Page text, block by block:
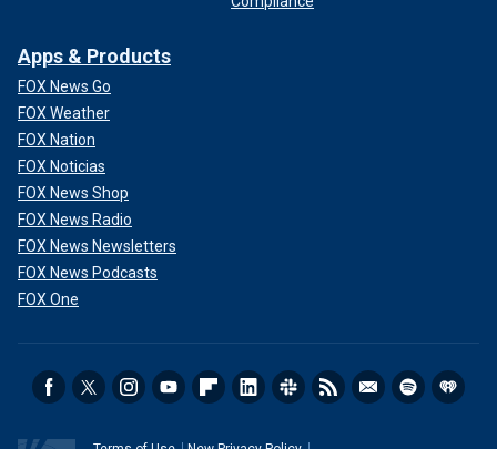
Apps & Products
FOX News Go
FOX Weather
FOX Nation
FOX Noticias
FOX News Shop
FOX News Radio
FOX News Newsletters
FOX News Podcasts
FOX One